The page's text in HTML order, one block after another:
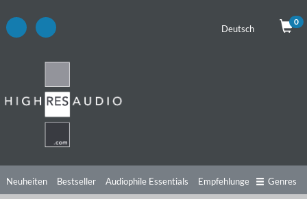
Deutsch
0
Neuheiten Bestseller Audiophile Essentials Empfehlungen Genres